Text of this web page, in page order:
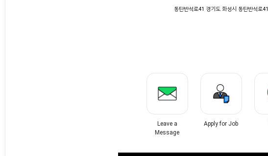
동탄반석로41 경기도 화성시 동탄반석로41
Leave a
Message
Apply for Job